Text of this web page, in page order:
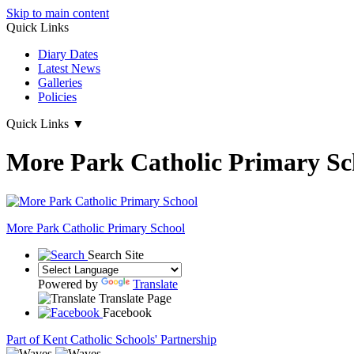
Skip to main content
Quick Links
Diary Dates
Latest News
Galleries
Policies
Quick Links ▼
More Park Catholic Primary
More Park Catholic Primary School
Search Site
Powered by
Translate
Translate Page
Facebook
Part of Kent Catholic Schools' Partnership